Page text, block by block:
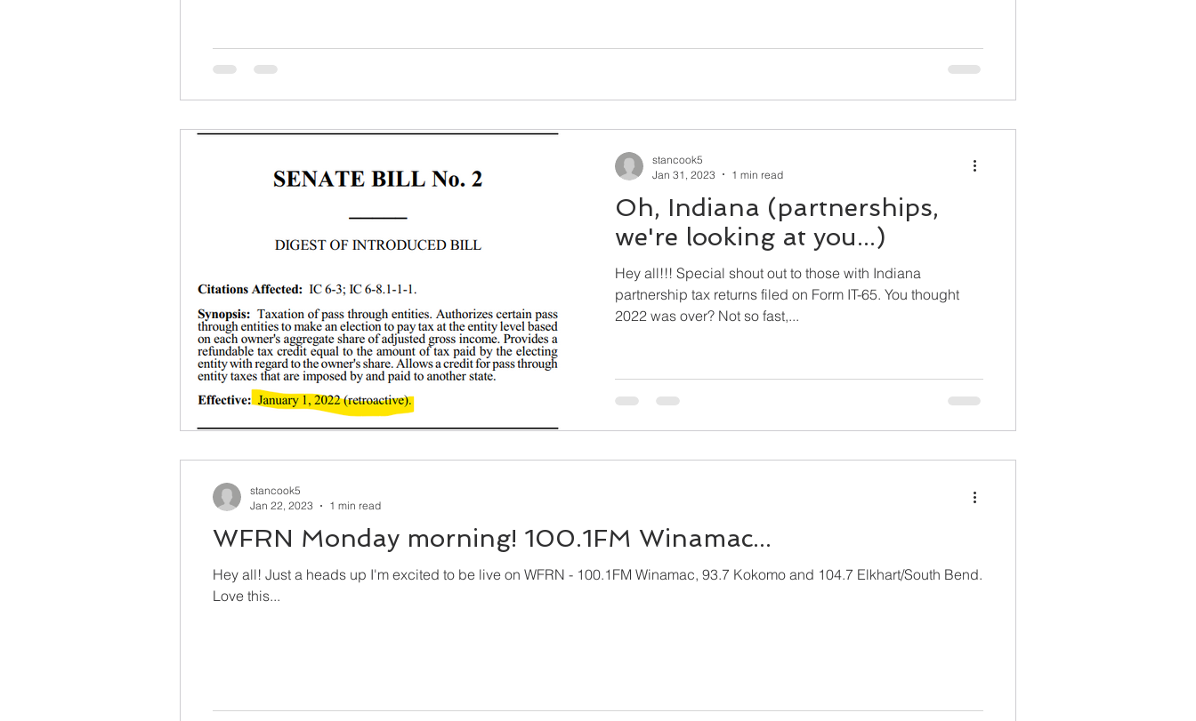
Oh, Indiana (partnerships,
we're looking at you...)
Hey all!!! Special shout out to those with Indiana
partnership tax returns filed on Form IT-65. You thought
2022 was over? Not so fast,...
stancook5
Jan 31, 2023
1 min read
WFRN Monday morning! 100.1FM Winamac...
Hey all! Just a heads up I'm excited to be live on WFRN - 100.1FM Winamac, 93.7 Kokomo and 104.7 Elkhart/South Bend.
Love this...
stancook5
Jan 22, 2023
1 min read